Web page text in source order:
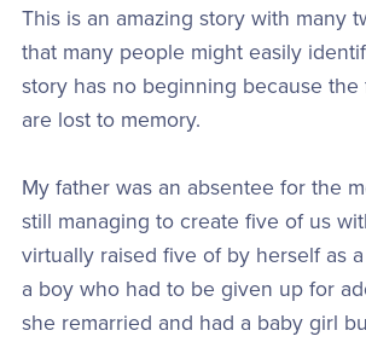
This is an amazing story with many
that many people might easily
story has no beginning because the
are lost to memory.
My father was an absentee for the
still managing to create five of us
virtually raised five of by herself as
a boy who had to be given up for
she remarried and had a baby girl